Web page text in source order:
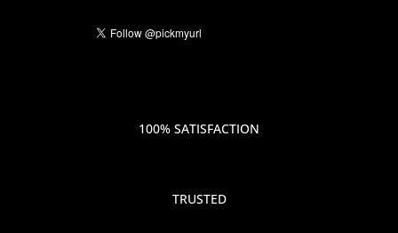
100% SATISFACTION
TRUSTED